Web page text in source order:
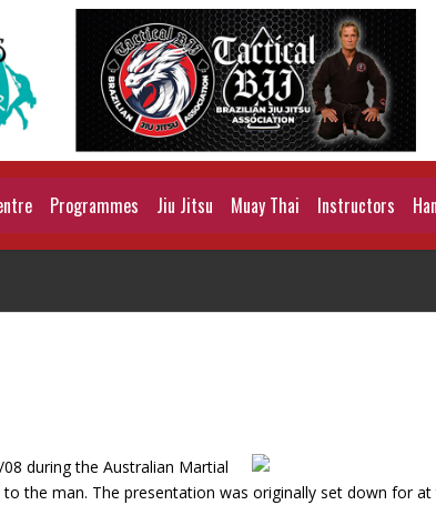
Programmes Jiu Jitsu Muay Thai Instructors
during the Australian Martial
the man. The presentation was originally set down for at